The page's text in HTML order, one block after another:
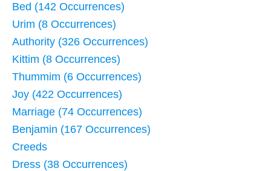
Bed (142 Occurrences)
Urim (8 Occurrences)
Authority (326 Occurrences)
Kittim (8 Occurrences)
Thummim (6 Occurrences)
Joy (422 Occurrences)
Marriage (74 Occurrences)
Benjamin (167 Occurrences)
Creeds
Dress (38 Occurrences)